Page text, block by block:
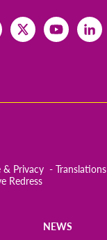
& Privacy Translations
Redress
NEWS